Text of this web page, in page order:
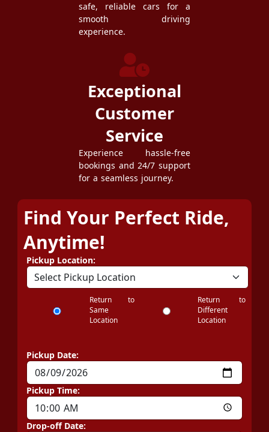
safe, reliable cars for a
smooth driving
experience.
Exceptional
Customer
Service
Experience hassle-free
bookings and 24/7 support
for a seamless journey.
Find Your Perfect Ride,
Anytime!
Pickup Location:
Return to
Same
Location
Return to
Different
Location
Pickup Date:
Pickup Time:
Drop-off Date: